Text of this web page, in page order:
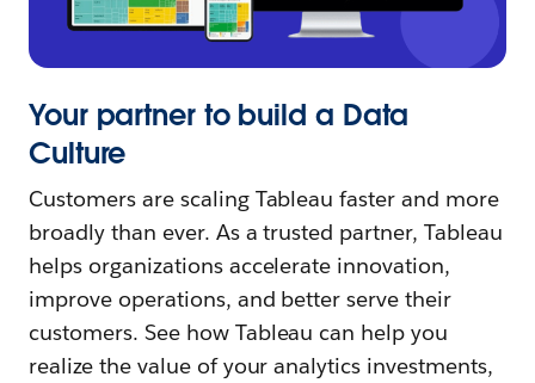
Your partner to build a Data
Culture
Customers are scaling Tableau faster and more
broadly than ever. As a trusted partner, Tableau
helps organizations accelerate innovation,
improve operations, and better serve their
customers. See how Tableau can help you
realize the value of your analytics investments,